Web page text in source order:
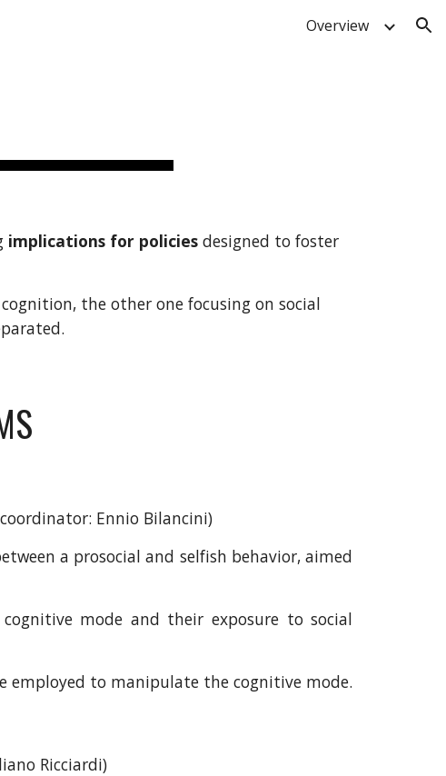
Overview
implications for policiesdesigned to foster
the other one focusing on social
Ennio Bilancini)
a prosocial and selfish behavior, aimed
mode and their exposure to social
to manipulate the cognitive mode.
Ricciardi)